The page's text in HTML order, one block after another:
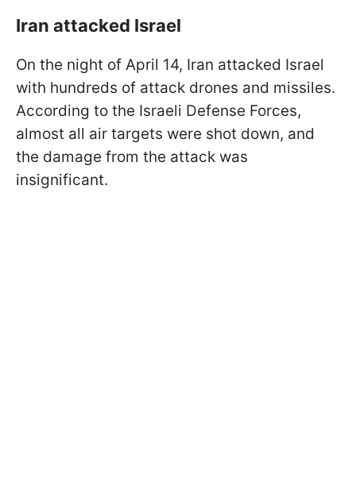
Iran attacked Israel
On the night of April 14, Iran attacked Israel
with hundreds of attack drones and missiles.
According to the Israeli Defense Forces,
almost all air targets were shot down, and
the damage from the attack was
insignificant.